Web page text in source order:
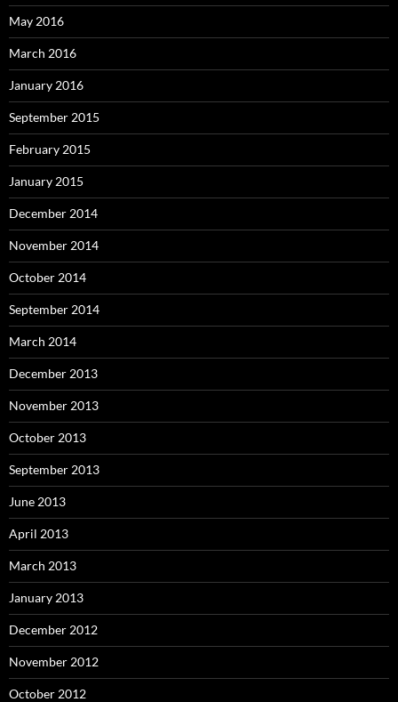
May 2016
March 2016
January 2016
September 2015
February 2015
January 2015
December 2014
November 2014
October 2014
September 2014
March 2014
December 2013
November 2013
October 2013
September 2013
June 2013
April 2013
March 2013
January 2013
December 2012
November 2012
October 2012